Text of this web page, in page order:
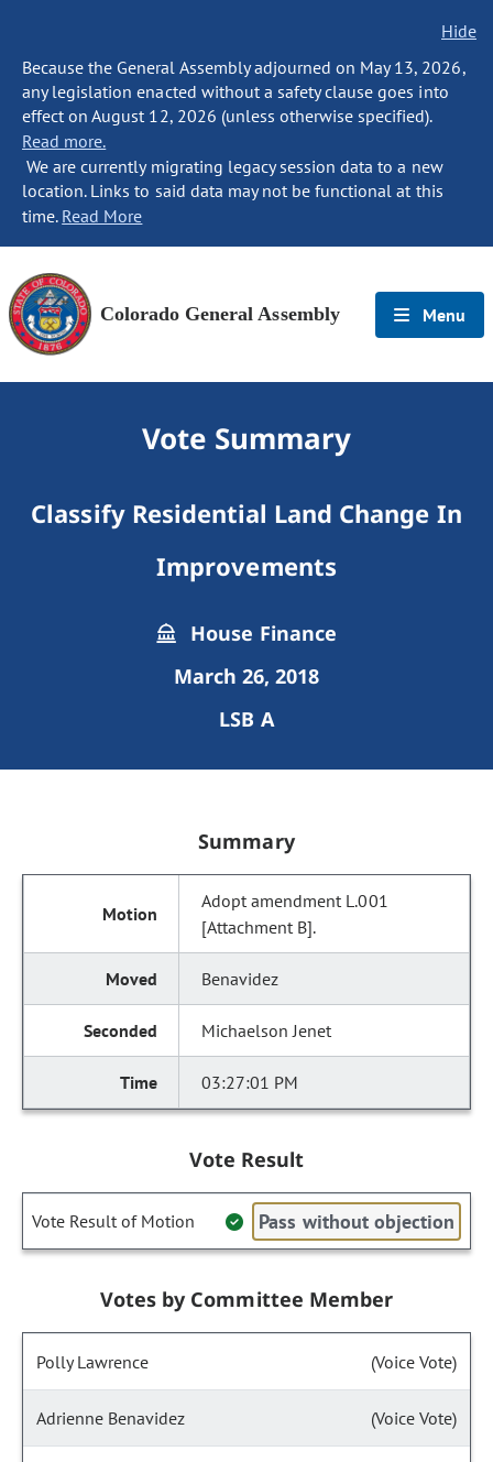
Hide
Because the General Assembly adjourned on May 13, 2026,
any legislation enacted without a safety clause goes into
effect on August 12, 2026 (unless otherwise specified).
Read more.
We are currently migrating legacy session data to a new
location. Links to said data may not be functional at this
time. Read More
Colorado General Assembly Menu
Vote Summary
Classify Residential Land Change In
Improvements
House Finance
March 26, 2018
LSB A
Summary
Adopt amendment L.001
[Attachment B].
Benavidez
Michaelson Jenet
03:27:01 PM
Vote Result
Vote Result of Motion Pass without objection
Votes by Committee Member
Polly Lawrence (Voice Vote)
Adrienne Benavidez (Voice Vote)